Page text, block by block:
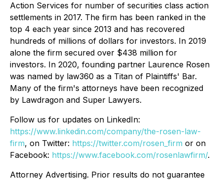
Action Services for number of securities class action
settlements in 2017. The firm has been ranked in the
top 4 each year since 2013 and has recovered
hundreds of millions of dollars for investors. In 2019
alone the firm secured over $438 million for
investors. In 2020, founding partner Laurence Rosen
was named by law360 as a Titan of Plaintiffs' Bar.
Many of the firm's attorneys have been recognized
by Lawdragon and Super Lawyers.
Follow us for updates on LinkedIn:
https://www.linkedin.com/company/the-rosen-law-
firm, on Twitter: https://twitter.com/rosen_firm or on
Facebook: https://www.facebook.com/rosenlawfirm/.
Attorney Advertising. Prior results do not guarantee